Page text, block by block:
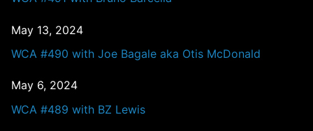
May 13, 2024
WCA #490 with Joe Bagale aka Otis McDonald
May 6, 2024
WCA #489 with BZ Lewis